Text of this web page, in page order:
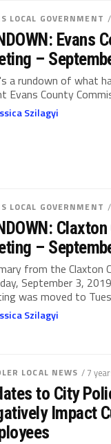
LOCAL GOVERNMENT
Evans
–
a rundown of what
Evans County
Szilagyi
LOCAL GOVERNMENT
–
from the Claxton
September 3,
was moved to
Szilagyi
LOCAL NEWS / 7
to City
Impact